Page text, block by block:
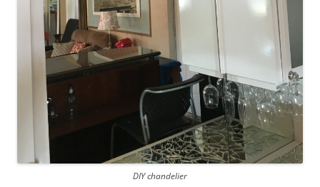
DIY chandelier